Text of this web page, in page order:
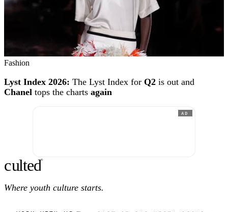
Fashion
Lyst Index 2026: The Lyst Index for Q2 is out and
Chanel tops the charts again
AD
culted®
Where youth culture starts.